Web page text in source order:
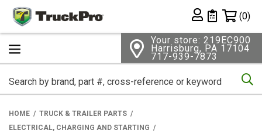
Private List
(0)
Your store: 219EC900
Harrisburg, PA 17104
717-939-7873
HOME
TRUCK & TRAILER PARTS
ELECTRICAL, CHARGING AND STARTING